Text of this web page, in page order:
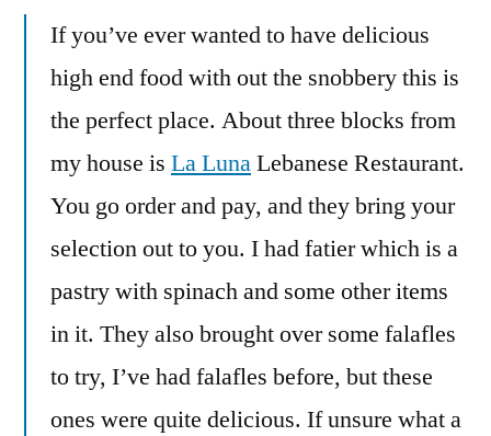
If you’ve ever wanted to have delicious
high end food with out the snobbery this is
the perfect place. About three blocks from
my house is La LunaLebanese Restaurant.
You go order and pay, and they bring your
selection out to you. I had fatier which is a
pastry with spinach and some other items
in it. They also brought over some falafles
to try, I’ve had falafles before, but these
ones were quite delicious. If unsure what a